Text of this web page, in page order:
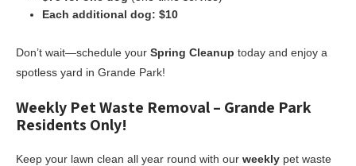
Each additional dog: $10
Don’t wait—schedule your Spring Cleanup today and enjoy a
spotless yard in Grande Park!
Weekly Pet Waste Removal – Grande Park
Residents Only!
Keep your lawn clean all year round with our weekly pet waste